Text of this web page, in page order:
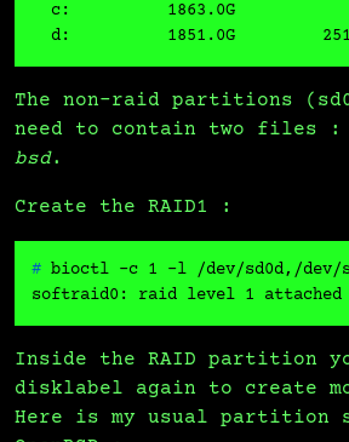
c:          1863.0G
The non-raid partitions
need to contain two files :
bsd.
Create the RAID1 :
# bioctl -c 1 -l /dev/sd0d,/dev/
Inside the RAID partition
disklabel again to create
Here is my usual partition